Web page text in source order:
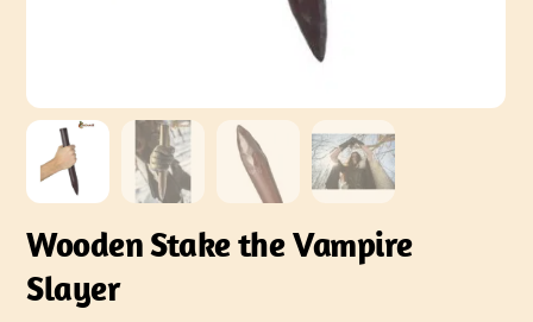
Wooden Stake the Vampire
Slayer